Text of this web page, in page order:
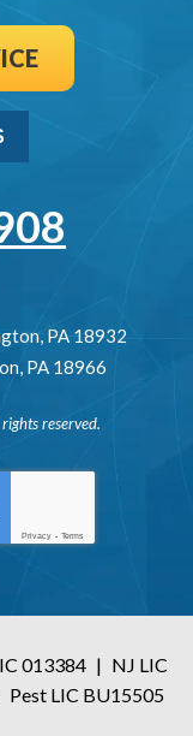
, PA 18932
, PA 18966
reserved.
Privacy - Terms
013384 | NJ LIC
Pest LIC BU15505